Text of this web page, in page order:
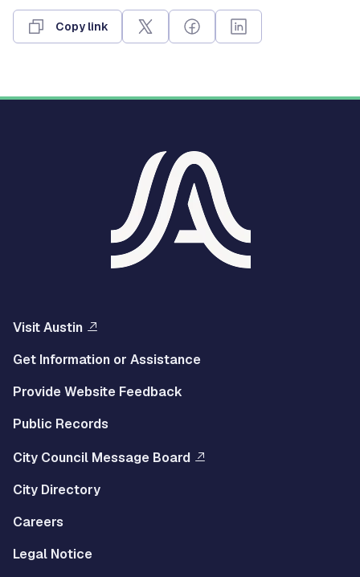
Copy link
Visit Austin
Get Information or Assistance
Provide Website Feedback
Public Records
City Council Message Board
City Directory
Careers
Legal Notice